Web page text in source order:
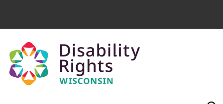
Skip to main content